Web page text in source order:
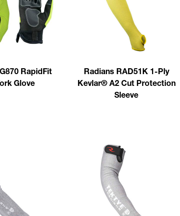
RapidFit
Glove
Radians RAD51K 1-Ply
Kevlar® A2 Cut Protection
Sleeve